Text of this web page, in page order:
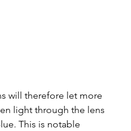
will therefore let more
light through the lens
This is notable